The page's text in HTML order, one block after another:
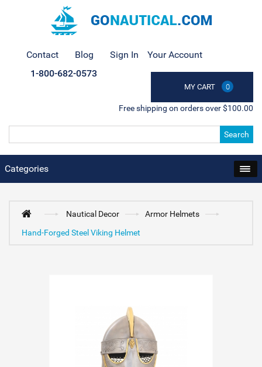
Contact Blog Sign In Your Account
MY CART 0
1-800-682-0573
Free shipping on orders over $100.00
Search
Categories
Nautical Decor
Armor Helmets
Hand-Forged Steel Viking Helmet